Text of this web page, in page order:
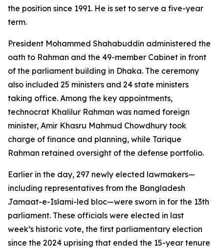
the position since 1991. He is set to serve a five-year
term.
President Mohammed Shahabuddin administered the
oath to Rahman and the 49-member Cabinet in front
of the parliament building in Dhaka. The ceremony
also included 25 ministers and 24 state ministers
taking office. Among the key appointments,
technocrat Khalilur Rahman was named foreign
minister, Amir Khasru Mahmud Chowdhury took
charge of finance and planning, while Tarique
Rahman retained oversight of the defense portfolio.
Earlier in the day, 297 newly elected lawmakers—
including representatives from the Bangladesh
Jamaat-e-Islami-led bloc—were sworn in for the 13th
parliament. These officials were elected in last
week’s historic vote, the first parliamentary election
since the 2024 uprising that ended the 15-year tenure